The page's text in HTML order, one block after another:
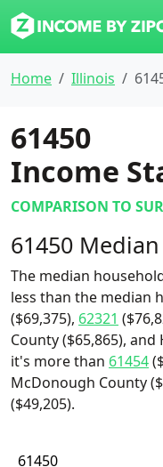
Home Illinois
61450
Income
COMPARISON TO
61450
The median
less than the median
($69,375), 62321
County ($65,865),
it's more than 61454
McDonough County
($49,205).
61450